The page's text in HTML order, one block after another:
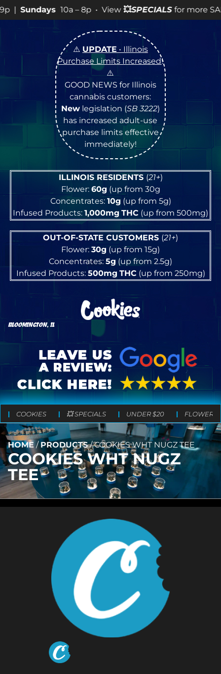
• View💥SPECIALSfor more SALES info! •
⚠️ UPDATE • Illinois
Purchase Limits Increased!
⚠️
GOOD NEWS for Illinois
cannabis customers:
Newlegislation (SB 3222)
has increased adult-use
purchase limits effective
immediately!
ILLINOIS RESIDENTS (21+)
Flower: 60g (up from 30g
Concentrates: 10g (up from 5g)
Infused Products: 1,000mg THC (up from 500mg)
OUT-OF-STATE CUSTOMERS (21+)
Flower: 30g (up from 15g)
Concentrates: 5g (up from 2.5g)
Infused Products: 500mg THC(up from 250mg)
BLOOMINGTON, IL
COOKIES 💥 SPECIALS UNDER $20 FLOWER
HOME /PRODUCTS/COOKIES WHT NUGZ TEE
COOKIES WHT NUGZ
TEE